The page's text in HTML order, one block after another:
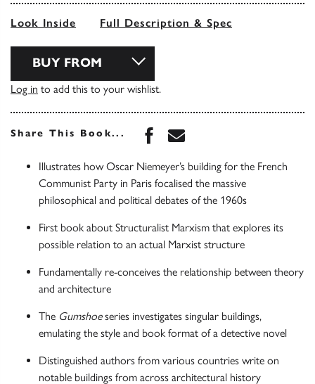
Look Inside Full Description & Spec
BUY FROM
Log in to add this to your wishlist.
Share This Book... Share this book on
Share this book via
Illustrates how Oscar Niemeyer’s building for the French
Communist Party in Paris focalised the massive
philosophical and political debates of the 1960s
First book about Structuralist Marxism that explores its
possible relation to an actual Marxist structure
Fundamentally re-conceives the relationship between theory
and architecture
The Gumshoeseries investigates singular buildings,
emulating the style and book format of a detective novel
Distinguished authors from various countries write on
notable buildings from across architectural history